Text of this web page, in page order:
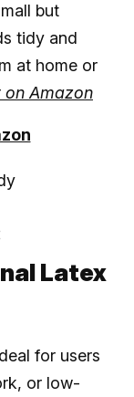
but
tidy and
at home or
on Amazon
Latex
for users
or low-